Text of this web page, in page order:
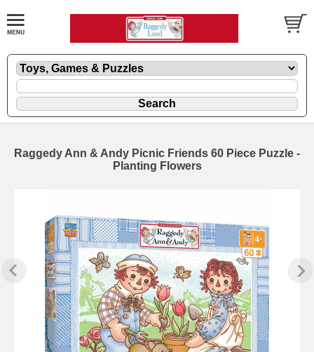
Raggedy Ann & Andy Picnic Friends 60 Piece Puzzle -
Planting Flowers